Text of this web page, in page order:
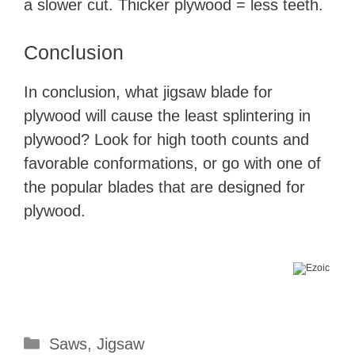
a slower cut. Thicker plywood = less teeth.
Conclusion
In conclusion, what jigsaw blade for
plywood will cause the least splintering in
plywood? Look for high tooth counts and
favorable conformations, or go with one of
the popular blades that are designed for
plywood.
Categories
Saws, Jigsaw